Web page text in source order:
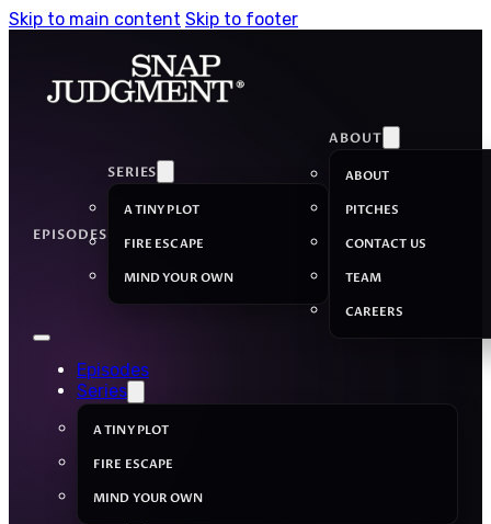
Skip to main content Skip to footer
EPISODES
SERIES
A TINY PLOT
FIRE ESCAPE
MIND YOUR OWN
ABOUT
ABOUT
PITCHES
CONTACT US
TEAM
CAREERS
Episodes
Series
A TINY PLOT
FIRE ESCAPE
MIND YOUR OWN